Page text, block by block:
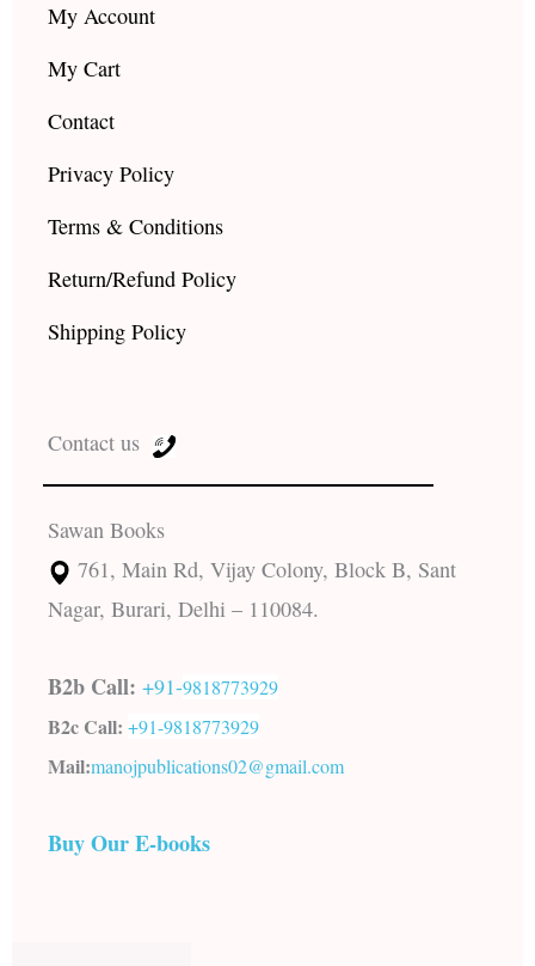
My Account
My Cart
Contact
Privacy Policy
Terms & Conditions
Return/Refund Policy
Shipping Policy
Contact us
Sawan Books
761, Main Rd, Vijay Colony, Block B, Sant
Nagar, Burari, Delhi – 110084.
B2b Call: +91-9818773929
B2c Call: +91-9818773929
Mail:manojpublications02@gmail.com
Buy Our E-books